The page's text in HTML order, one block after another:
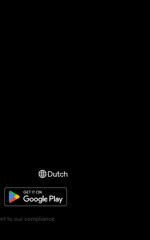
Dutch
to our compliance